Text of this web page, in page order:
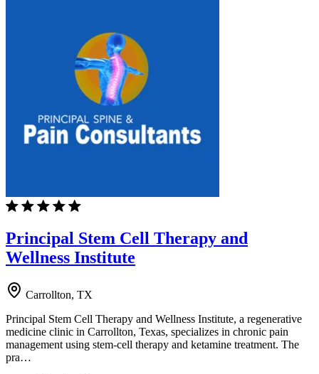
Principal Stem Cell Therapy and
Wellness Institute
Carrollton, TX
Principal Stem Cell Therapy and Wellness Institute, a regenerative
medicine clinic in Carrollton, Texas, specializes in chronic pain
management using stem-cell therapy and ketamine treatment. The
pra…